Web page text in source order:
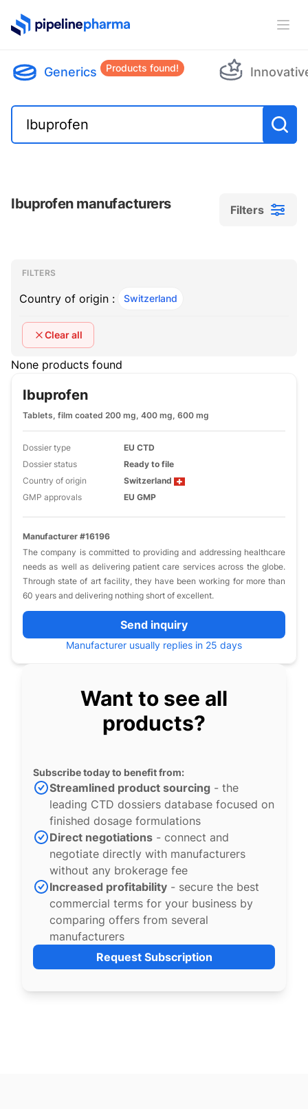
PipelinePharma Logo
Generics Products found!
Ibuprofen manufacturers Filters
Filters
Filters
FILTERS
Country of origin : Switzerland
Clear all
None products found
Ibuprofen
Tablets, film coated 200 mg, 400 mg, 600 mg
Dossier type
EU CTD
Dossier status
Ready to file
Country of origin
Switzerland
GMP approvals
EU GMP
Manufacturer #16196
The company is committed to providing and addressing healthcare
needs as well as delivering patient care services across the globe.
Through state of art facility, they have been working for more than
60 years and delivering nothing short of excellent.
Send inquiry
Manufacturer usually replies in 25 days
Want to see all
products?
Subscribe today to benefit from:
Streamlined product sourcing - the
leading CTD dossiers database focused on
finished dosage formulations
Direct negotiations - connect and
negotiate directly with manufacturers
without any brokerage fee
Increased profitability - secure the best
commercial terms for your business by
comparing offers from several
manufacturers
Request Subscription